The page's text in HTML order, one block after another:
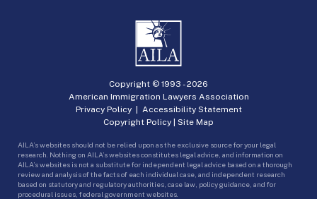
Copyright © 1993 -2026
American Immigration Lawyers Association
Privacy Policy| Accessibility Statement
Copyright Policy | Site Map
AILA’s websites should not be relied upon as the exclusive source for your legal
research. Nothing on AILA’s websites constitutes legal advice, and information on
AILA’s websites is not a substitute for independent legal advice based on a thorough
review and analysis of the facts of each individual case, and independent research
based on statutory and regulatory authorities, case law, policy guidance, and for
procedural issues, federal government websites.